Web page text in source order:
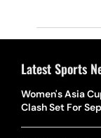
Latest Sports
Women's Asia
Clash Set For